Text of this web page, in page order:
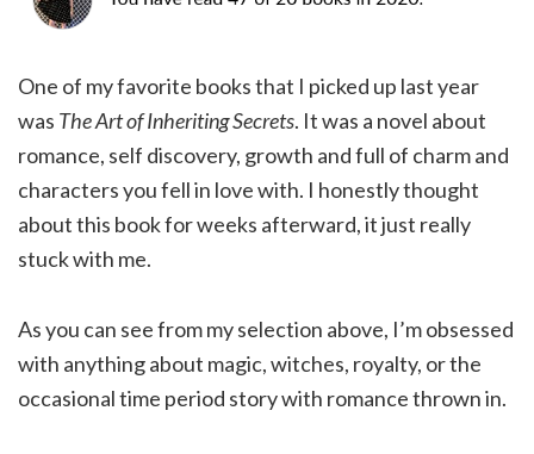
One of my favorite books that I picked up last year
was The Art of Inheriting Secrets. It was a novel about
romance, self discovery, growth and full of charm and
characters you fell in love with. I honestly thought
about this book for weeks afterward, it just really
stuck with me.
As you can see from my selection above, I’m obsessed
with anything about magic, witches, royalty, or the
occasional time period story with romance thrown in.